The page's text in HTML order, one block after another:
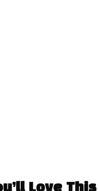
Love